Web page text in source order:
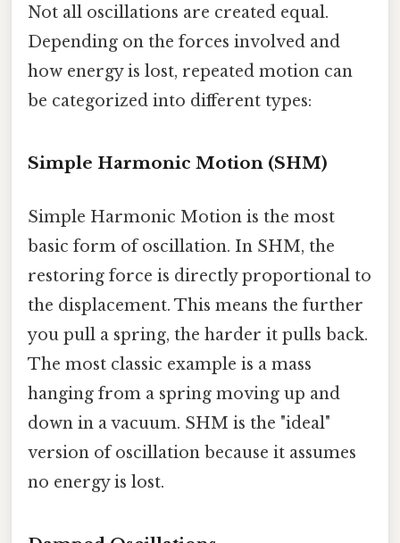
Not all oscillations are created equal.
Depending on the forces involved and
how energy is lost, repeated motion can
be categorized into different types:
Simple Harmonic Motion (SHM)
Simple Harmonic Motion is the most
basic form of oscillation. In SHM, the
restoring force is directly proportional to
the displacement. This means the further
you pull a spring, the harder it pulls back.
The most classic example is a mass
hanging from a spring moving up and
down in a vacuum. SHM is the "ideal"
version of oscillation because it assumes
no energy is lost.